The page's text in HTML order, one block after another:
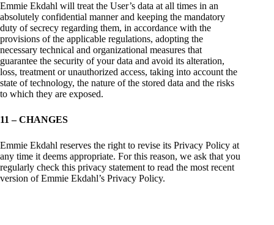
Emmie Ekdahl will treat the User’s data at all times in an
absolutely confidential manner and keeping the mandatory
duty of secrecy regarding them, in accordance with the
provisions of the applicable regulations, adopting the
necessary technical and organizational measures that
guarantee the security of your data and avoid its alteration,
loss, treatment or unauthorized access, taking into account the
state of technology, the nature of the stored data and the risks
to which they are exposed.
11 – CHANGES
Emmie Ekdahl reserves the right to revise its Privacy Policy at
any time it deems appropriate. For this reason, we ask that you
regularly check this privacy statement to read the most recent
version of Emmie Ekdahl’s Privacy Policy.